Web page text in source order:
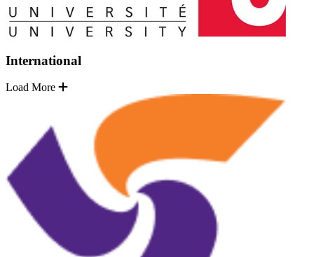
International
Load More